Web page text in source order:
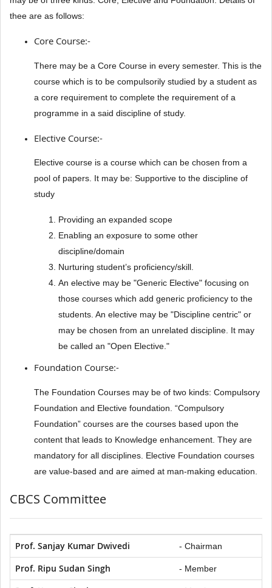
thee are as follows:
Core Course:-
There may be a Core Course in every semester. This is the
course which is to be compulsorily studied by a student as
a core requirement to complete the requirement of a
programme in a said discipline of study.
Elective Course:-
Elective course is a course which can be chosen from a
pool of papers. It may be: Supportive to the discipline of
study
Providing an expanded scope
Enabling an exposure to some other
discipline/domain
Nurturing student’s proficiency/skill.
An elective may be "Generic Elective" focusing on
those courses which add generic proficiency to the
students. An elective may be "Discipline centric" or
may be chosen from an unrelated discipline. It may
be called an "Open Elective."
Foundation Course:-
The Foundation Courses may be of two kinds: Compulsory
Foundation and Elective foundation. “Compulsory
Foundation” courses are the courses based upon the
content that leads to Knowledge enhancement. They are
mandatory for all disciplines. Elective Foundation courses
are value-based and are aimed at man-making education.
CBCS Committee
Prof. Sanjay Kumar Dwivedi - Chairman
Prof. Ripu Sudan Singh - Member